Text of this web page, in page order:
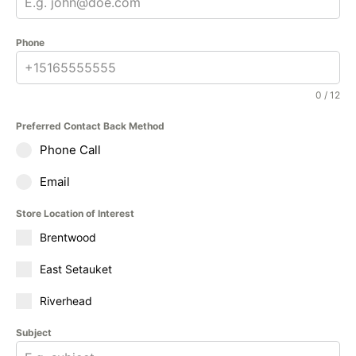
Phone
0 / 12
Preferred Contact Back Method
Phone Call
Email
Store Location of Interest
Brentwood
East Setauket
Riverhead
Subject